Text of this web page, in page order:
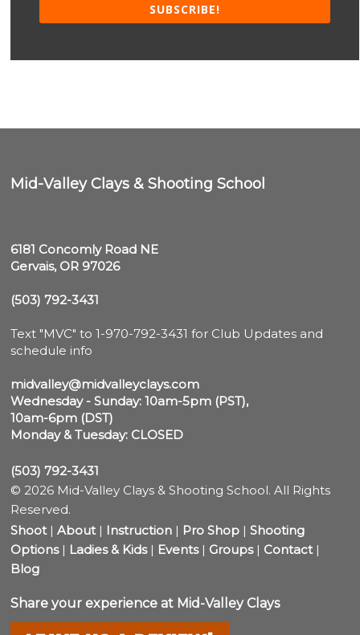
SUBSCRIBE!
Mid-Valley Clays & Shooting School
6181 Concomly Road NE
Gervais, OR 97026
(503) 792-3431
Text "MVC" to 1-970-792-3431 for Club Updates and
schedule info
midvalley@midvalleyclays.com
Wednesday - Sunday: 10am-5pm (PST),
10am-6pm (DST)
Monday & Tuesday: CLOSED
(503) 792-3431
© 2026 Mid-Valley Clays & Shooting School. All Rights
Reserved.
Shoot|About| Instruction | Pro Shop |Shooting
Options| Ladies & Kids| Events| Groups| Contact|
Blog
Share your experience at Mid-Valley Clays